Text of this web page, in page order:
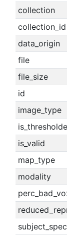
collection
collection_id
data_origin
file
file_size
id
image_type
is_valid
map_type
modality